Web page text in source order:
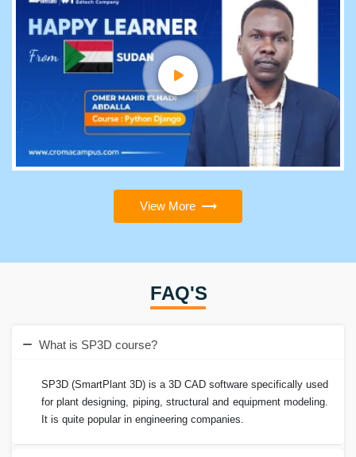
View More
FAQ'S
What is SP3D course?
SP3D (SmartPlant 3D) is a 3D CAD software specifically used
for plant designing, piping, structural and equipment modeling.
It is quite popular in engineering companies.